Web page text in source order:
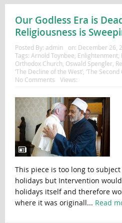
Our Godless Era is
Religiousness is
Posted By: admin on: December 26,
Tags: Arnold Toynbee Enlightenment,
Orthodox Church Oswald Spengler,
‘The Decline of the West’, ‘The Second
No Comments
Views:
This piece is too long to
holidays but Intervention
holidays itself and therefore
where it was originall... Read